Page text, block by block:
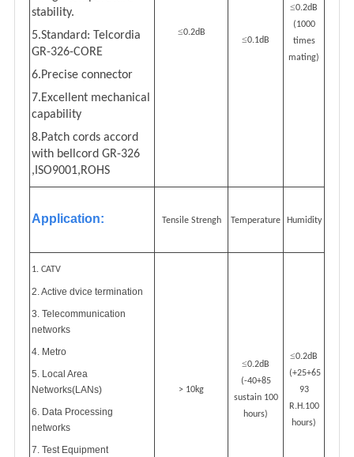
stability.
5.Standard: Telcordia
GR-326-CORE
6.Precise connector
7.Excellent mechanical
capability
8.Patch cords accord
with bellcord GR-326
,ISO9001,ROHS
≤0.2dB
≤0.1dB
≤0.2dB
(1000
times
mating)
Application: Tensile Strengh Temperature Humidity
1. CATV
2. Active dvice termination
3. Telecommunication
networks
4. Metro
5. Local Area
Networks(LANs)
6. Data Processing
networks
7. Test Equipment
> 10kg
≤0.2dB
(-40+85
sustain 100
hours)
≤0.2dB
(+25+65
93
R.H.100
hours)